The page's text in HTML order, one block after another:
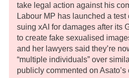
take legal action against his
Labour MP has launched a
suing xAI for damages after its
to create fake sexualised
and her lawyers said they’re
“multiple individuals” over
publicly commented on Asato’s